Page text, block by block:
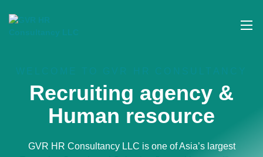
Recruiting agency &
Human resource
GVR HR Consultancy LLC is one of Asia’s largest